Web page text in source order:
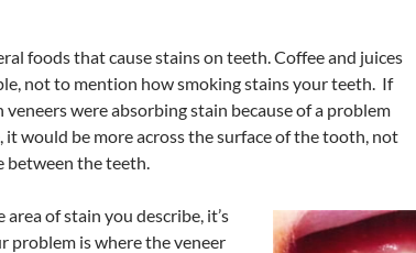
foods that cause stains on teeth. Coffee and juices
not to mention how smoking stains your teeth. If
were absorbing stain because of a problem
it would be more across the surface of the tooth, not
between the teeth.
area of stain you describe, it’s
problem is where the veneer